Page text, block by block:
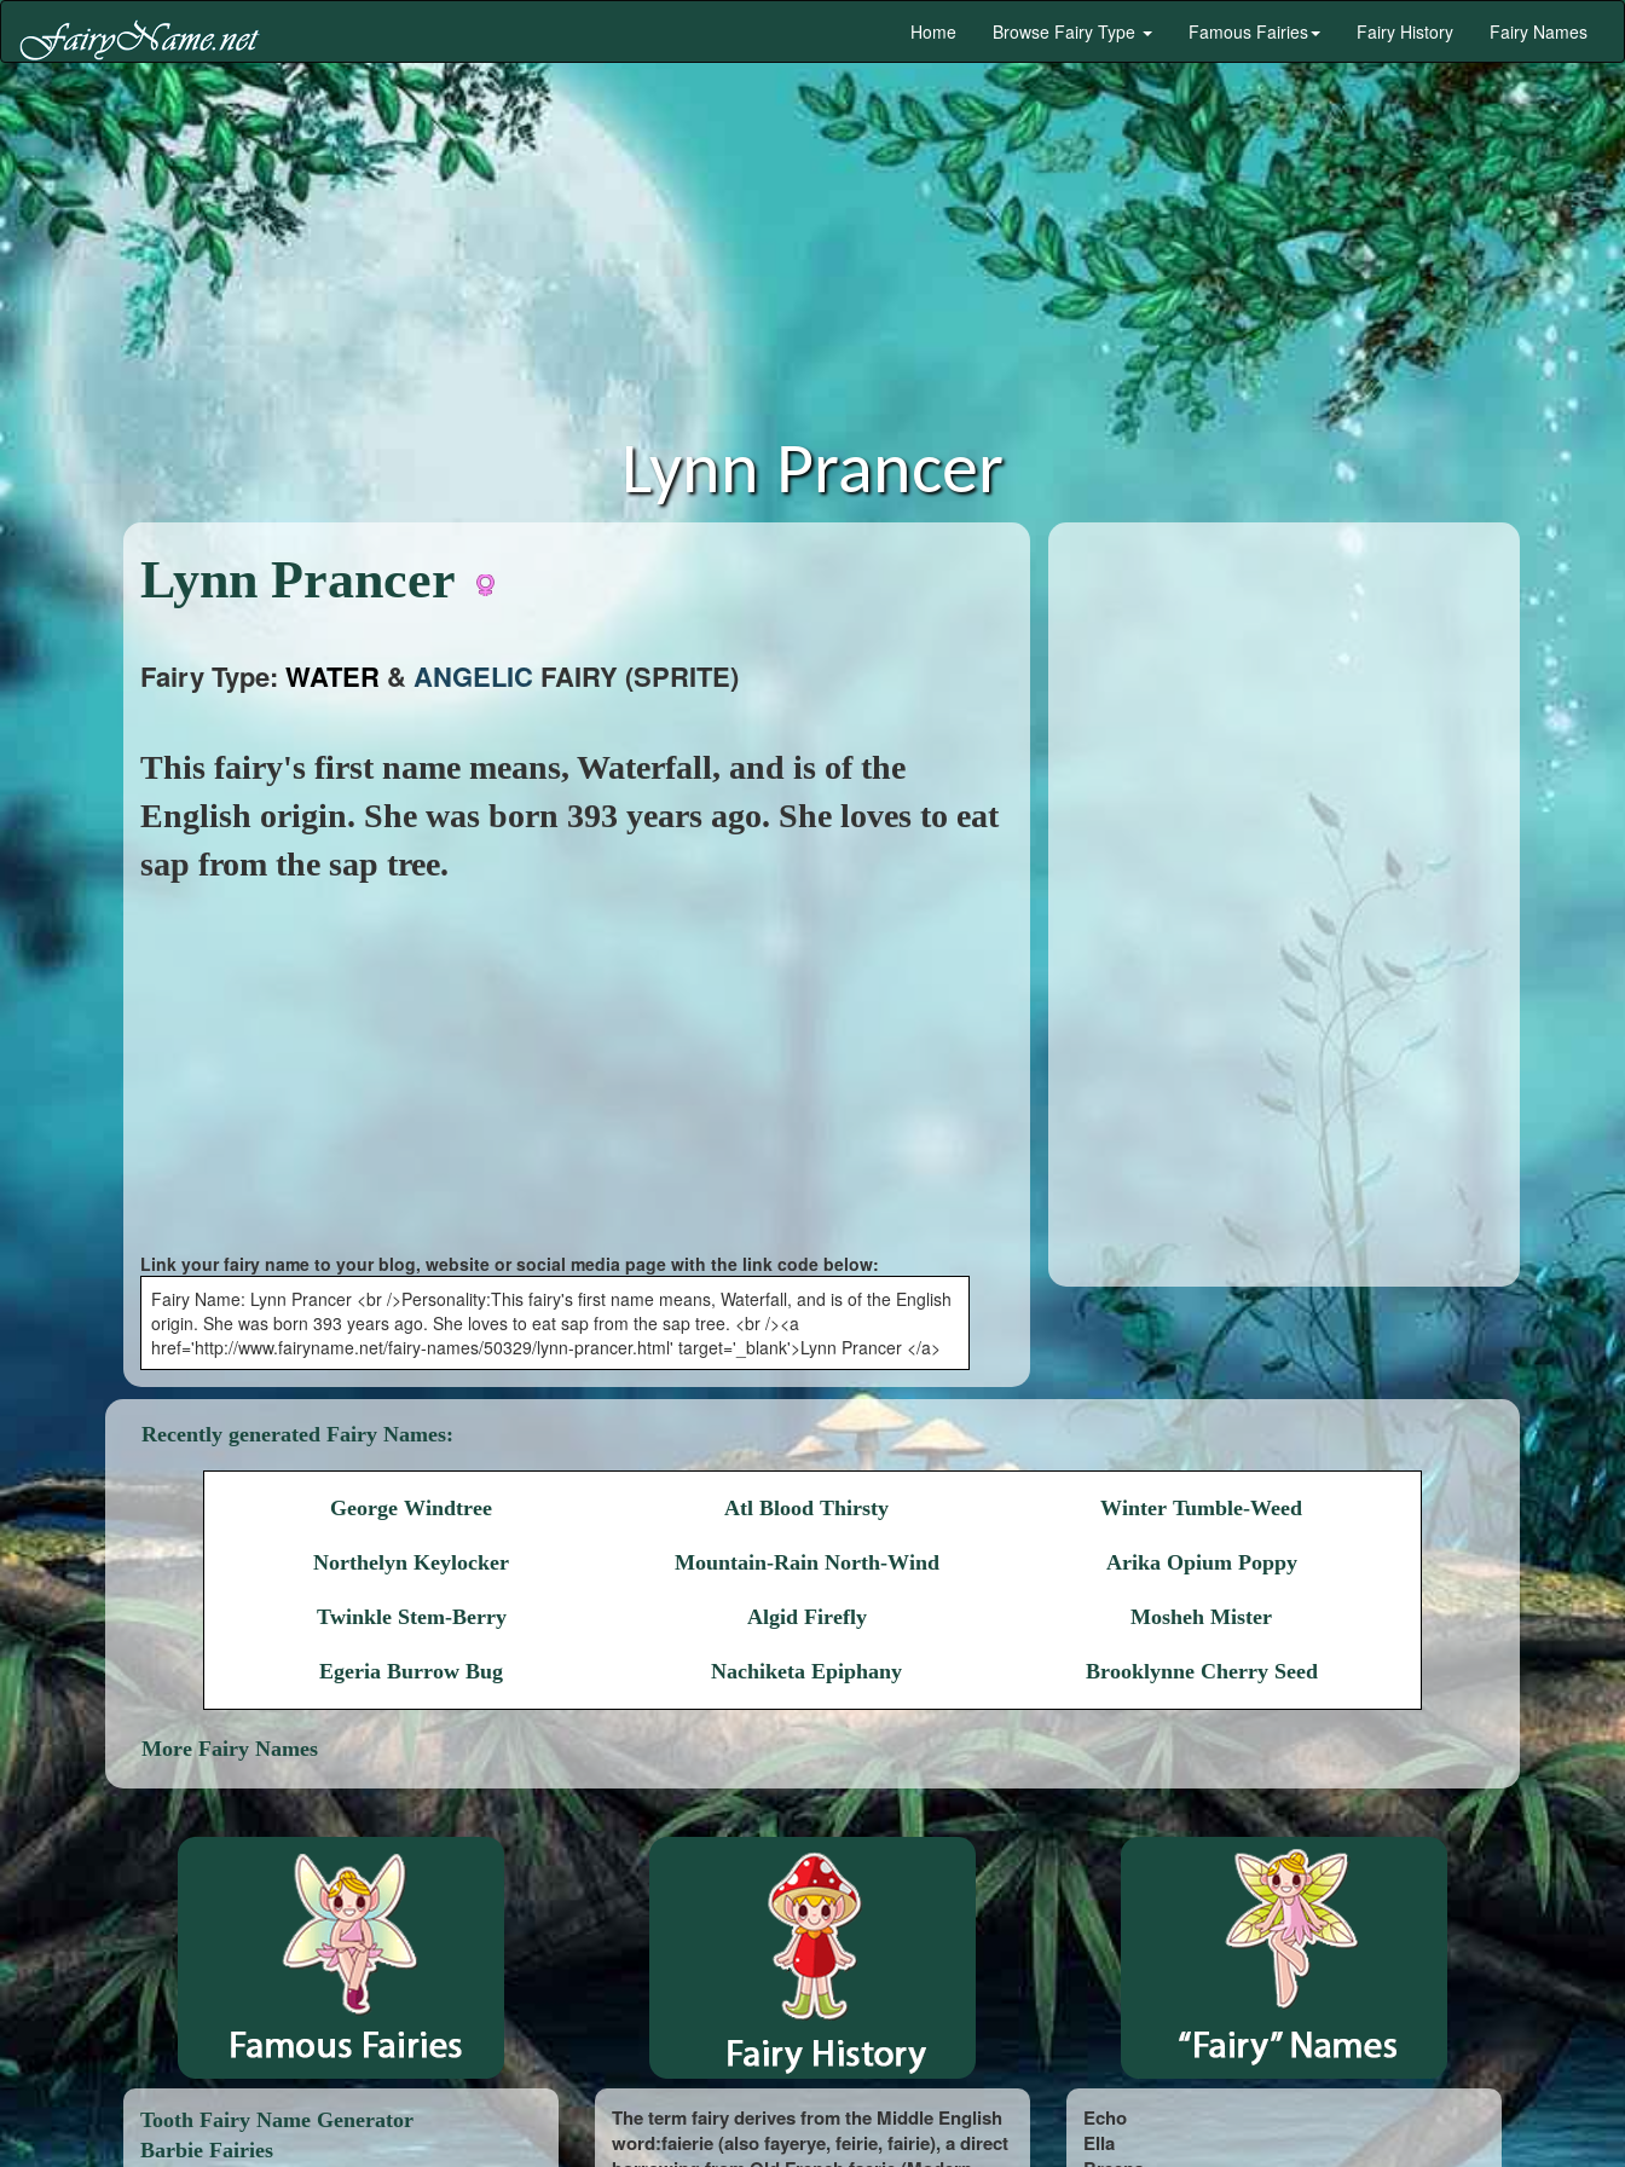
Home Browse Fairy Type Famous Fairies Fairy History Fairy Names
Lynn Prancer
Lynn Prancer
Fairy Type: WATER & ANGELIC FAIRY (SPRITE)
This fairy's first name means, Waterfall, and is of the
English origin. She was born 393 years ago. She loves to eat
sap from the sap tree.
Link your fairy name to your blog, website or social media page with the link code below:
Fairy Name: Lynn Prancer <br />Personality:This fairy's first name means, Waterfall, and is of the English
origin. She was born 393 years ago. She loves to eat sap from the sap tree. <br /><a
href='http://www.fairyname.net/fairy-names/50329/lynn-prancer.html' target='_blank'>Lynn Prancer </a>
Recently generated Fairy Names:
George Windtree Atl Blood Thirsty Winter Tumble-Weed
Northelyn Keylocker Mountain-Rain North-Wind Arika Opium Poppy
Twinkle Stem-Berry Algid Firefly Mosheh Mister
Egeria Burrow Bug Nachiketa Epiphany Brooklynne Cherry Seed
More Fairy Names
Tooth Fairy Name Generator
Barbie Fairies
The term fairy derives from the Middle English
word:faierie (also fayerye, feirie, fairie), a direct
Echo
Ella